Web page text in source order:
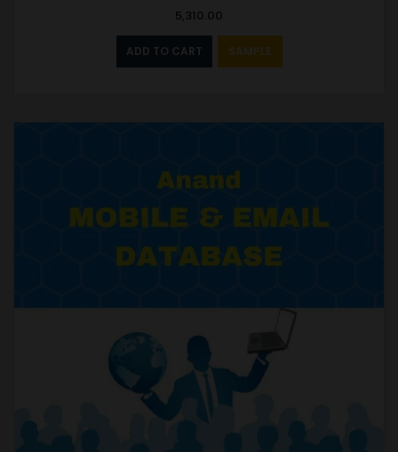
5,310.00
ADD TO CART SAMPLE